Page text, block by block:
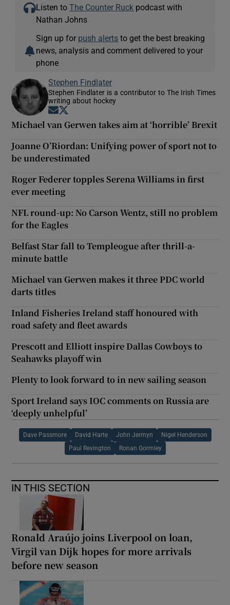
Listen toThe Counter Ruck podcast with
Nathan Johns
Sign up for push alerts to get the best breaking
news, analysis and comment delivered to your
phone
Stephen Findlater
Stephen Findlater is a contributor to The Irish Times
writing about hockey
Opens in new window
Michael van Gerwen takes aim at ‘horrible’ Brexit
Joanne O’Riordan: Unifying power of sport not to
be underestimated
Roger Federer topples Serena Williams in first
ever meeting
NFL round-up: No Carson Wentz, still no problem
for the Eagles
Belfast Star fall to Templeogue after thrill-a-
minute battle
Michael van Gerwen makes it three PDC world
darts titles
Inland Fisheries Ireland staff honoured with
road safety and fleet awards
Prescott and Elliott inspire Dallas Cowboys to
Seahawks playoff win
Plenty to look forward to in new sailing season
Sport Ireland says IOC comments on Russia are
‘deeply unhelpful’
Dave Passmore David Harte John Jermyn Nigel Henderson
Paul Revington Ronan Gormley
IN THIS SECTION
Ronald Araújo joins Liverpool on loan,
Virgil van Dijk hopes for more arrivals
before new season